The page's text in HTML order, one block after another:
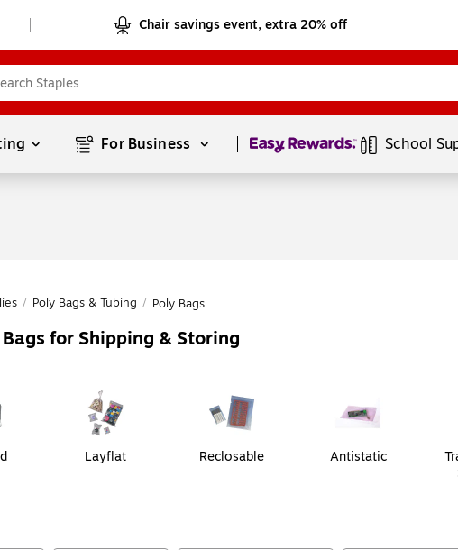
Chair savings event, extra 20% off
For Business Page1of1 School
/ Poly Bags & Tubing / Poly Bags
for Shipping & Storing
Layflat Reclosable Antistatic